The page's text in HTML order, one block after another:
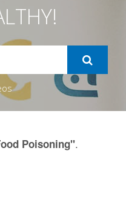
Poisoning".